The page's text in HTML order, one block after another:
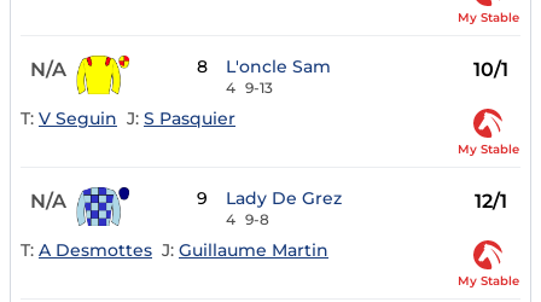
My Stable
N/A 8 L'oncle Sam
4 9-13
10/1
T: V Seguin J: S Pasquier
My Stable
N/A 9 Lady De Grez
4 9-8
12/1
T: A Desmottes J: Guillaume Martin
My Stable